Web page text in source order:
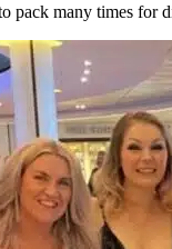
pack many times